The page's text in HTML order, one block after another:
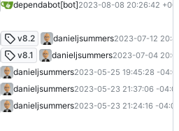
Bump commonmarker from 0.23.9 to
dependabot[bot]2023-08-08 20:26:42
Implement e-mail changes
v8.2 danieljsummers2023-07-12
v8.1 (#47)
v8.1 danieljsummers2023-07-04
Fix time zone in tests
danieljsummers2023-05-25 19:45:28 -
Update doc dependencies
danieljsummers2023-05-23 21:37:06 -
Merge pull request#45from bit-
danieljsummers2023-05-23 21:24:16 -